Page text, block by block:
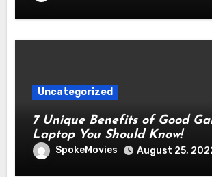
Uncategorized
7 Unique Benefits of Good
Laptop You Should Know!
SpokeMovies August 25,